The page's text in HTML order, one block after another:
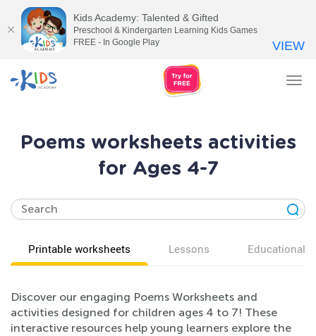
Poems worksheets activities
for Ages 4-7
Printable worksheets Lessons Educational
Discover our engaging Poems Worksheets and
activities designed for children ages 4 to 7! These
interactive resources help young learners explore the
Kids Academy: Talented & Gifted
Preschool & Kindergarten Learning Kids Games
FREE - In Google Play
VIEW